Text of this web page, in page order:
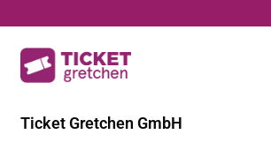
Ticket Gretchen GmbH